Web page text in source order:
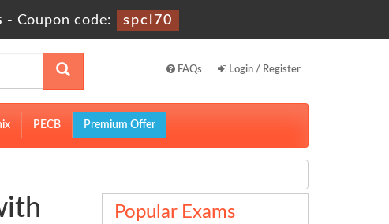
- Coupon code: spcl70
FAQs Login / Register
PECB Premium Offer
Popular Exams